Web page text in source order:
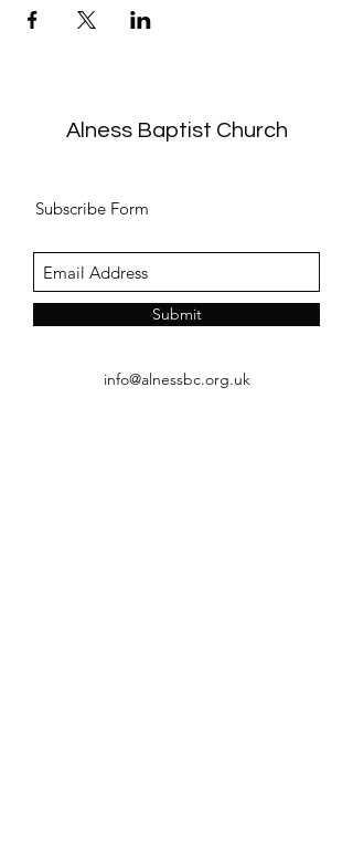
Alness Baptist Church
Subscribe Form
Submit
info@alnessbc.org.uk